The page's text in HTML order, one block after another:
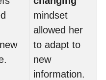
mindset
allowed her
to adapt to
new
information.